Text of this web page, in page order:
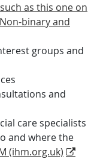
such as this one on
binary and
groups and
and
care specialists
and where the
(ihm.org.uk)